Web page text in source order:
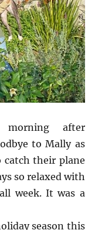
after
to Mally as
their plane
so relaxed with
week. It was a
season this